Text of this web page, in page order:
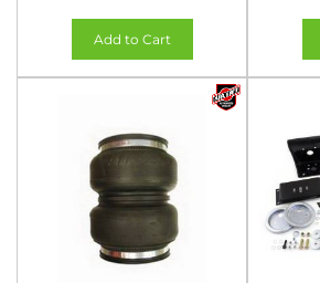
Add to Cart